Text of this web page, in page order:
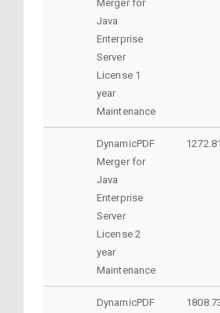
Merger for
Java
Enterprise
Server
License 1
year
Maintenance
DynamicPDF
Merger for
Java
Enterprise
Server
License 2
year
Maintenance
1272.81
DynamicPDF